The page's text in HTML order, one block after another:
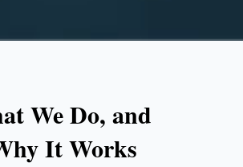
We Do, and
It Works